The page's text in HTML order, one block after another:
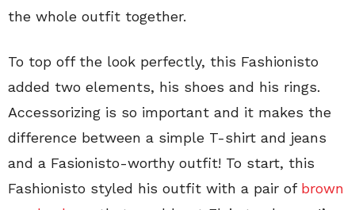
the whole outfit together.
To top off the look perfectly, this Fashionisto
added two elements, his shoes and his rings.
Accessorizing is so important and it makes the
difference between a simple T-shirt and jeans
and a Fasionisto-worthy outfit! To start, this
Fashionisto styled his outfit with a pair of brown